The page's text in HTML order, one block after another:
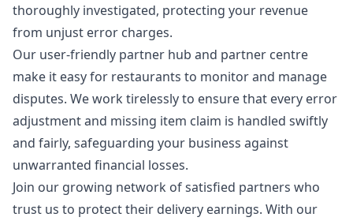
thoroughly investigated, protecting your revenue
from unjust error charges.
Our user-friendly partner hub and partner centre
make it easy for restaurants to monitor and manage
disputes. We work tirelessly to ensure that every error
adjustment and missing item claim is handled swiftly
and fairly, safeguarding your business against
unwarranted financial losses.
Join our growing network of satisfied partners who
trust us to protect their delivery earnings. With our